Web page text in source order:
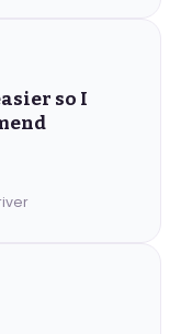
so I